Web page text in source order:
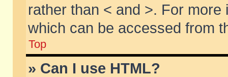
rather than < and >. For
which can be accessed from
Top
» Can I use HTML?